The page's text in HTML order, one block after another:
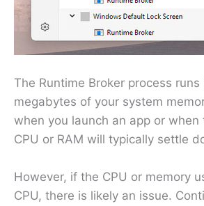
The Runtime Broker process
megabytes of your system
when you launch an app or
CPU or RAM will typically settle
However, if the CPU or memory
CPU, there is likely an issue.